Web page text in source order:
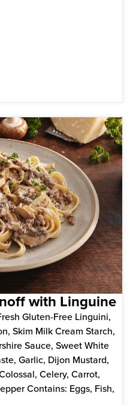
with Linguine
Gluten-Free Linguini,
Skim Milk Cream Starch,
Sauce, Sweet White
Garlic, Dijon Mustard,
Celery, Carrot,
Contains: Eggs, Fish,